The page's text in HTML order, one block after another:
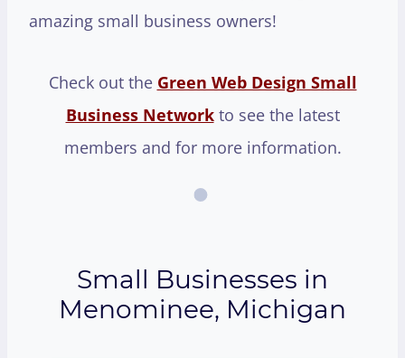
amazing small business owners!
Check out the Green Web Design Small
Business Networkto see the latest
members and for more information.
Small Businesses in
Menominee, Michigan